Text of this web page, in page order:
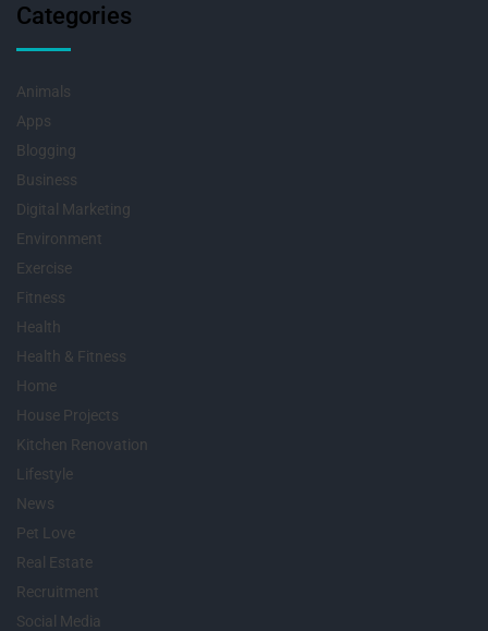
Categories
Animals
Apps
Blogging
Business
Digital Marketing
Environment
Exercise
Fitness
Health
Health & Fitness
Home
House Projects
Kitchen Renovation
Lifestyle
News
Pet Love
Real Estate
Recruitment
Social Media